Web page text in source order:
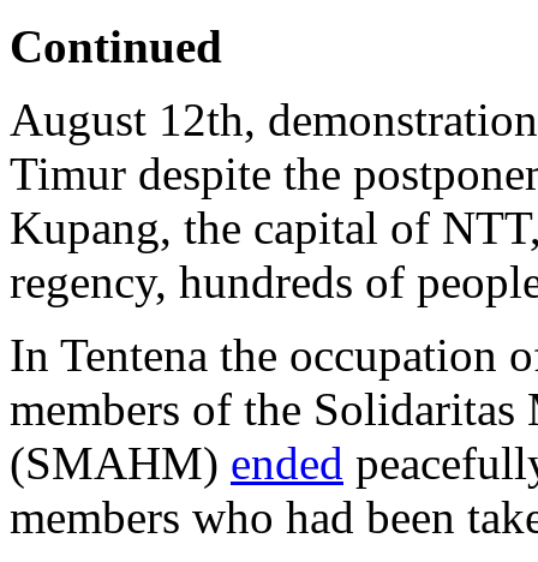
Continued
August 12th,
Timur despite the
Kupang, the capital of
regency, hundreds of
In Tentena the occupation
members of the
(SMAHM) ended
members who had been